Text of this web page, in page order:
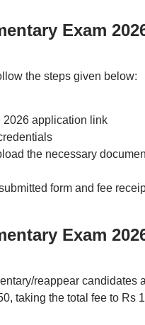
Exam
the steps given below:
2026 application link
the necessary
form and fee
Exam
reappear candidates
taking the total fee to Rs